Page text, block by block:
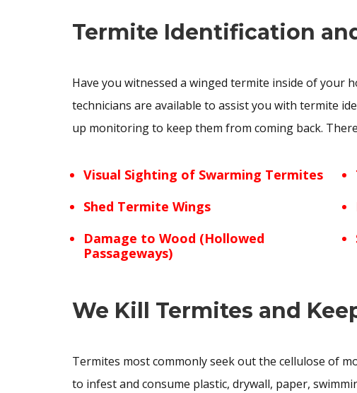
Termite Identification
Have you witnessed a winged termite inside of your
technicians are available to assist you with termite
up monitoring to keep them from coming back.
Visual Sighting of Swarming Termites
Shed Termite Wings
Damage to Wood (Hollowed
Passageways)
We Kill Termites and
Termites most commonly seek out the cellulose of
to infest and consume plastic, drywall, paper,